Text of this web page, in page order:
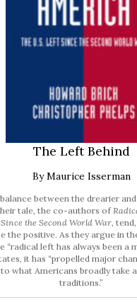
The Left Behind
By Maurice Isserman
between the drearier
tale, the co-authors of
the Second World War ,
the positive. As they argue in
“radical left has always been a
it has “propelled major
what Americans broadly take
traditions.”